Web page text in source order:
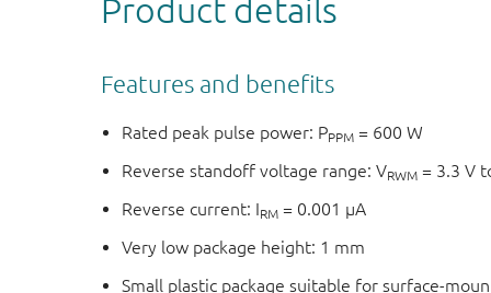
Product details
Features and benefits
Rated peak pulse power: PPPM = 600 W
Reverse standoff voltage range: VRWM = 3.3 V
Reverse current: IRM = 0.001 μA
Very low package height: 1 mm
Small plastic package suitable for surface-